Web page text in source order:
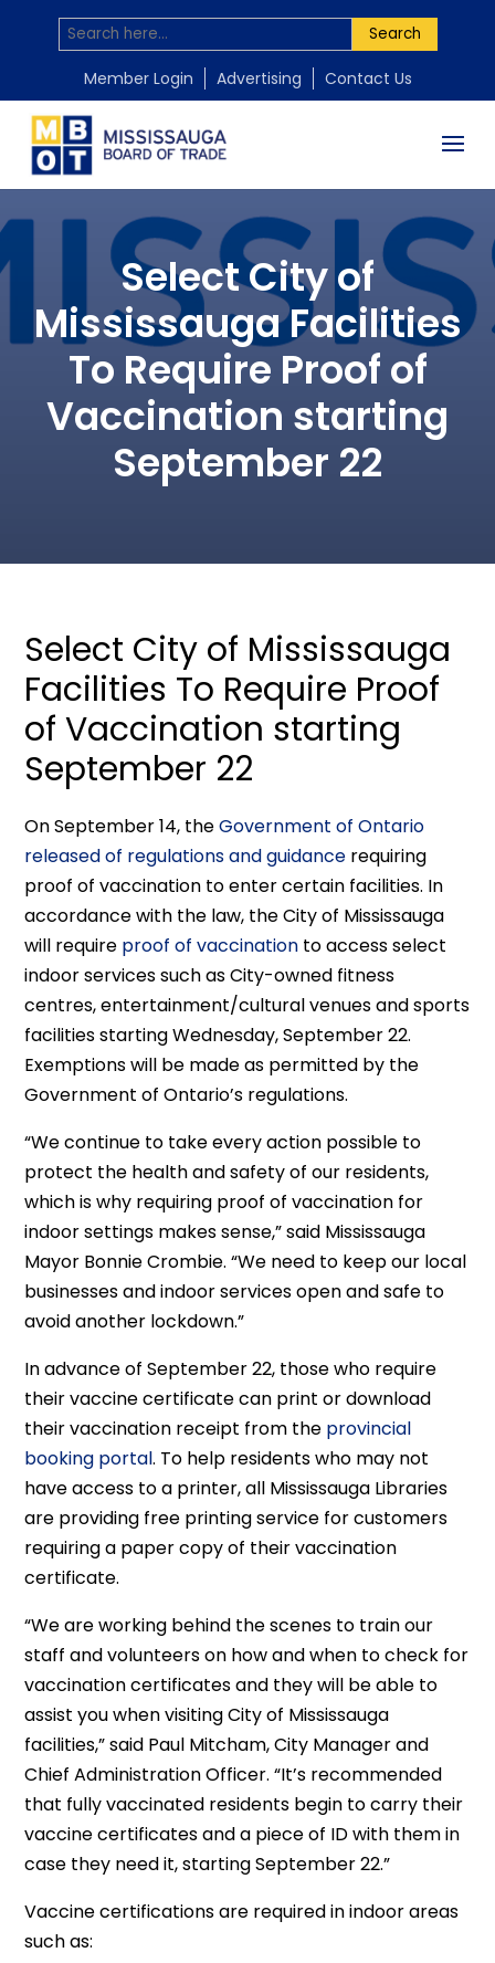
Search
Member Login Advertising Contact Us
Select City of
Mississauga Facilities
To Require Proof of
Vaccination starting
September 22
Select City of Mississauga
Facilities To Require Proof
of Vaccination starting
September 22
On September 14, theGovernment of Ontario
released of regulations and guidance requiring
proof of vaccination to enter certain facilities. In
accordance with the law, the City of Mississauga
will require proof of vaccination to access select
indoor services such as City-owned fitness
centres, entertainment/cultural venues and sports
facilities starting Wednesday, September 22.
Exemptions will be made as permitted by the
Government of Ontario’s regulations.
“We continue to take every action possible to
protect the health and safety of our residents,
which is why requiring proof of vaccination for
indoor settings makes sense,” said Mississauga
Mayor Bonnie Crombie. “We need to keep our local
businesses and indoor services open and safe to
avoid another lockdown.”
In advance of September 22, those who require
their vaccine certificate can print or download
their vaccination receipt from the provincial
booking portal. To help residents who may not
have access to a printer, all Mississauga Libraries
are providing free printing service for customers
requiring a paper copy of their vaccination
certificate.
“We are working behind the scenes to train our
staff and volunteers on how and when to check for
vaccination certificates and they will be able to
assist you when visiting City of Mississauga
facilities,” said Paul Mitcham, City Manager and
Chief Administration Officer. “It’s recommended
that fully vaccinated residents begin to carry their
vaccine certificates and a piece of ID with them in
case they need it, starting September 22.”
Vaccine certifications are required in indoor areas
such as: